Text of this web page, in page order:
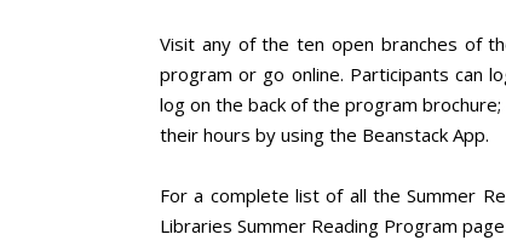
Visit any of the ten open branches of
program or go online. Participants can
log on the back of the program
their hours by using the Beanstack App.
For a complete list of all the Summer
Libraries Summer Reading Program